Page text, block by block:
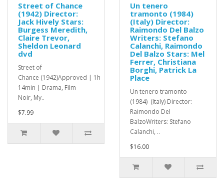
Street of Chance
(1942) Director:
Jack Hively Stars:
Burgess Meredith,
Claire Trevor,
Sheldon Leonard
dvd
Street of
Chance (1942)Approved | 1h
14min | Drama, Film-
Noir, My..
$7.99
Un tenero
tramonto (1984)
(Italy) Director:
Raimondo Del Balzo
Writers: Stefano
Calanchi, Raimondo
Del Balzo Stars: Mel
Ferrer, Christiana
Borghi, Patrick La
Place
Un tenero tramonto
(1984) (Italy) Director:
Raimondo Del
BalzoWriters: Stefano
Calanchi, ..
$16.00